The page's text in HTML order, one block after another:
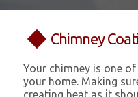
Chimney
Your chimney is one
your home. Making